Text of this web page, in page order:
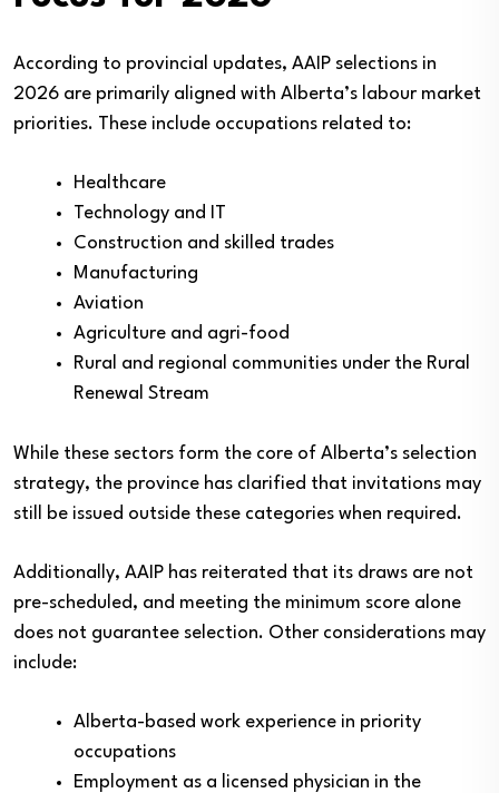
According to provincial updates, AAIP selections in
2026 are primarily aligned with Alberta’s labour market
priorities. These include occupations related to:
Healthcare
Technology and IT
Construction and skilled trades
Manufacturing
Aviation
Agriculture and agri-food
Rural and regional communities under the Rural
Renewal Stream
While these sectors form the core of Alberta’s selection
strategy, the province has clarified that invitations may
still be issued outside these categories when required.
Additionally, AAIP has reiterated that its draws are not
pre-scheduled, and meeting the minimum score alone
does not guarantee selection. Other considerations may
include:
Alberta-based work experience in priority
occupations
Employment as a licensed physician in the